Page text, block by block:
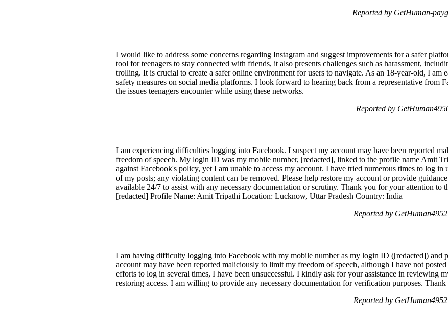
Reported by GetHuman-
I would like to address some concerns regarding Instagram and suggest improvements for a safer
tool for teenagers to stay connected with friends, it also presents challenges such as harassment,
trolling. It is crucial to create a safer online environment for users to navigate. As an 18-year-old, I am
safety measures on social media platforms. I look forward to hearing back from a representative from
the issues teenagers encounter while using these networks.
Reported by
I am experiencing difficulties logging into Facebook. I suspect my account may have been reported
freedom of speech. My login ID was my mobile number, [redacted], linked to the profile name Amit
against Facebook's policy, yet I am unable to access my account. I have tried numerous times to log
of my posts; any violating content can be removed. Please help restore my account or provide
available 24/7 to assist with any necessary documentation or scrutiny. Thank you for your attention to
[redacted] Profile Name: Amit Tripathi Location: Lucknow, Uttar Pradesh Country: India
Reported by
I am having difficulty logging into Facebook with my mobile number as my login ID ([redacted]) and
account may have been reported maliciously to limit my freedom of speech, although I have not
efforts to log in several times, I have been unsuccessful. I kindly ask for your assistance in reviewing
restoring access. I am willing to provide any necessary documentation for verification purposes. Thank
Reported by